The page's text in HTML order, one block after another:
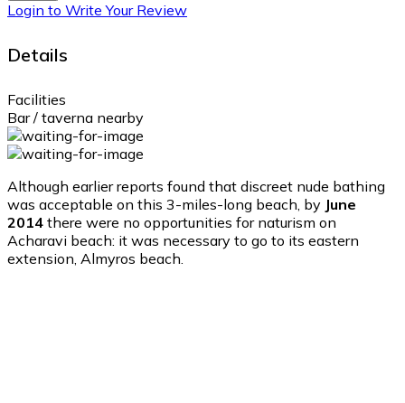
Login to Write Your Review
Details
Facilities
Bar / taverna nearby
Although earlier reports found that discreet nude bathing
was acceptable on this 3-miles-long beach, by June
2014 there were no opportunities for naturism on
Acharavi beach: it was necessary to go to its eastern
extension, Almyros beach.